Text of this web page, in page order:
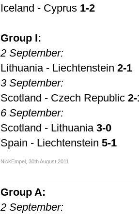
Iceland - Cyprus 1-2
Group I:
2 September:
Lithuania - Liechtenstein 2-1
3 September:
Scotland - Czech Republic
6 September:
Scotland - Lithuania 3-0
Spain - Liechtenstein 5-1
NickEmpel 30th August 2011
Group A:
2 September: